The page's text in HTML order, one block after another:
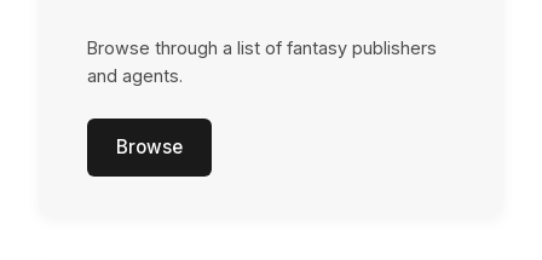
Browse through a list of fantasy publishers
and agents.
Browse